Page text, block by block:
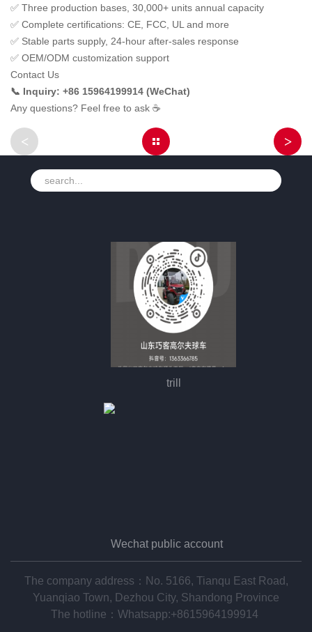
✅ Three production bases, 30,000+ units annual capacity
✅ Complete certifications: CE, FCC, UL and more
✅ Stable parts supply, 24-hour after-sales response
✅ OEM/ODM customization support
Contact Us
📞 Inquiry: +86 15964199914 (WeChat)
Any questions? Feel free to ask ☕
< >
trill
Wechat public account
The company address：No. 5166, Tianqu East Road,
Yuanqiao Town, Dezhou City, Shandong Province
The hotline： Whatsapp:+8615964199914